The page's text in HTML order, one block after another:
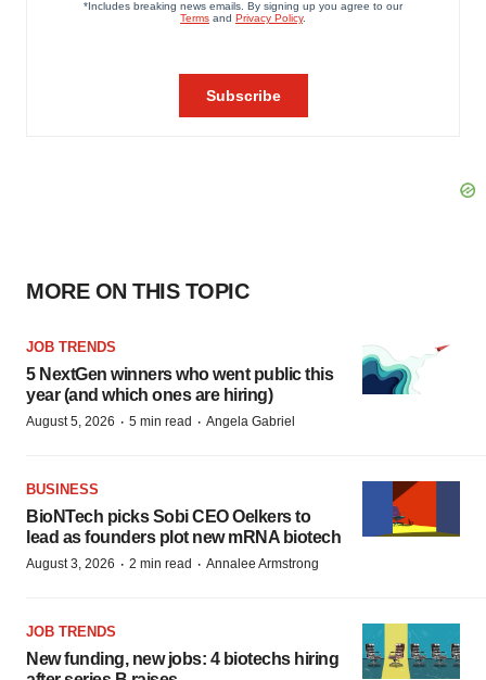
MORE ON THIS TOPIC
JOB TRENDS
5 NextGen winners who went public this
year (and which ones are hiring)
August 5, 2026 · 5 min read · Angela Gabriel
BUSINESS
BioNTech picks Sobi CEO Oelkers to
lead as founders plot new mRNA biotech
August 3, 2026 · 2 min read · Annalee Armstrong
JOB TRENDS
New funding, new jobs: 4 biotechs hiring